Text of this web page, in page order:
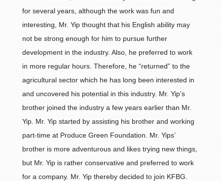
for several years, although the work was fun and
interesting, Mr. Yip thought that his English ability may
not be strong enough for him to pursue further
development in the industry. Also, he preferred to work
in more regular hours. Therefore, he “returned” to the
agricultural sector which he has long been interested in
and uncovered his potential in this industry. Mr. Yip’s
brother joined the industry a few years earlier than Mr.
Yip. Mr. Yip started by assisting his brother and working
part-time at Produce Green Foundation. Mr. Yips’
brother is more adventurous and likes trying new things,
but Mr. Yip is rather conservative and preferred to work
for a company. Mr. Yip thereby decided to join KFBG.